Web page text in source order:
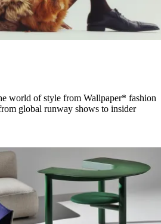
world of style from Wallpaper* fashion
global runway shows to insider